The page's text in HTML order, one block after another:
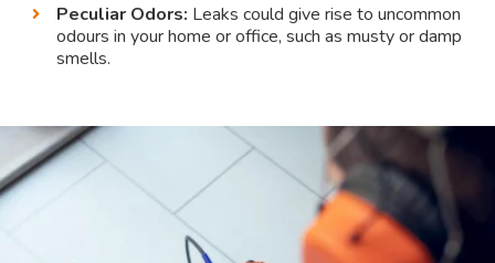
Peculiar Odors: Leaks could give rise to uncommon
odours in your home or office, such as musty or damp
smells.